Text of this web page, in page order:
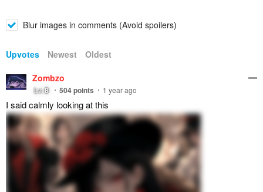
Blur images in comments (Avoid spoilers)
Upvotes Newest
Oldest
Zombzo
Lv.8 504points 1 year ago
I said calmly looking at this